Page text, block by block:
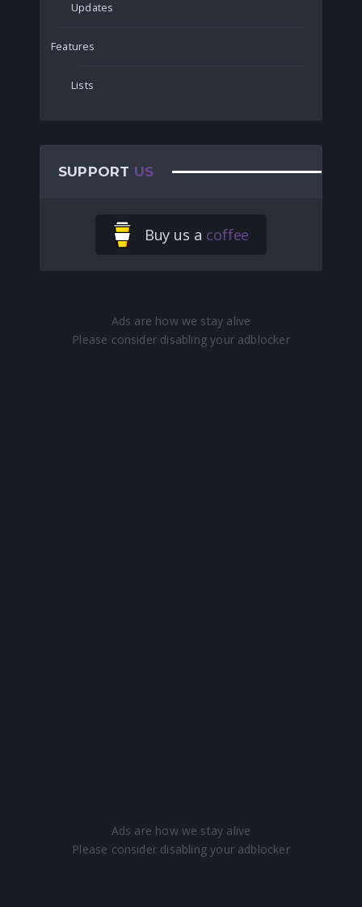
Updates
Features
Lists
SUPPORT US
Buy us a coffee